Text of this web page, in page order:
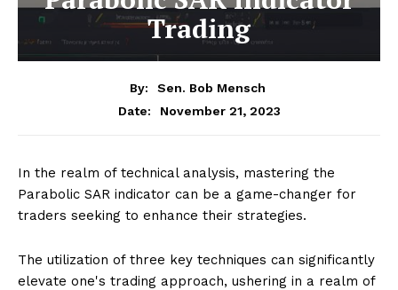
Trading
By:
Sen. Bob Mensch
Date:
November 21, 2023
In the realm of technical analysis, mastering the
Parabolic SAR indicator can be a game-changer for
traders seeking to enhance their strategies.
The utilization of three key techniques can significantly
elevate one's trading approach, ushering in a realm of